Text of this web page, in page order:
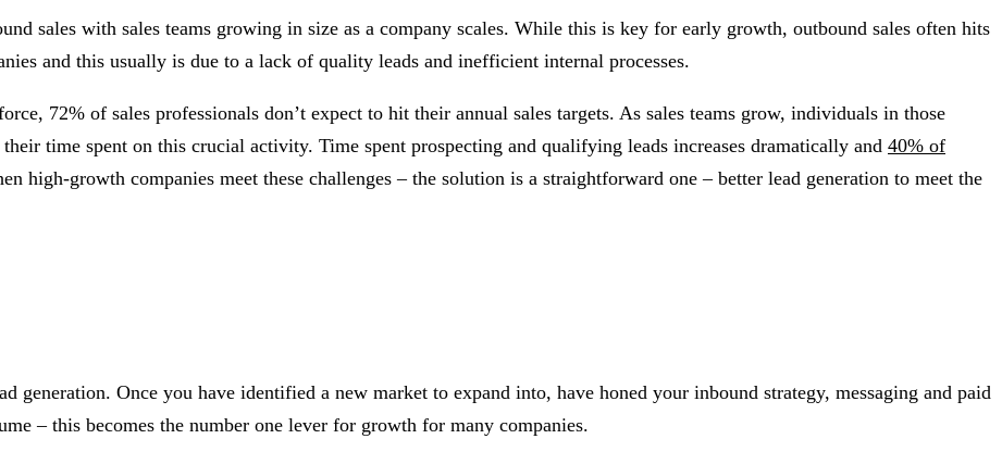
sales with sales teams growing in size as a company scales. While this is key for early growth, outbound sales often hits
and this usually is due to a lack of quality leads and inefficient internal processes.
72% of sales professionals don’t expect to hit their annual sales targets. As sales teams grow, individuals in those
time spent on this crucial activity. Time spent prospecting and qualifying leads increases dramatically and 40% of
high-growth companies meet these challenges – the solution is a straightforward one – better lead generation to meet the
generation. Once you have identified a new market to expand into, have honed your inbound strategy, messaging and paid
– this becomes the number one lever for growth for many companies.